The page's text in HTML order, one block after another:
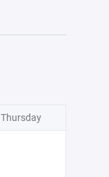
Thursday